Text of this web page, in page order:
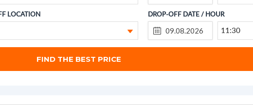
LOCATION DROP-OFF DATE / HOUR
11:30